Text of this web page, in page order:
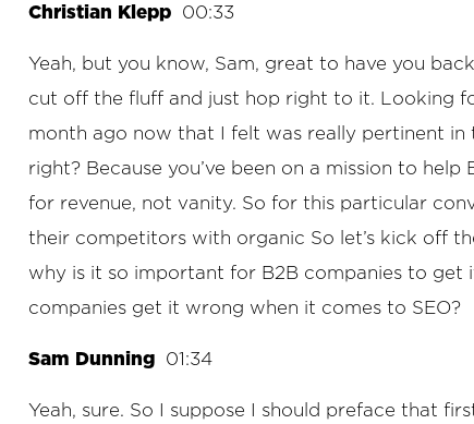
Christian Klepp 00:33
Yeah, but you know, Sam, great to have you
cut off the fluff and just hop right to it. Looking
month ago now that I felt was really pertinent in
right? Because you’ve been on a mission to
for revenue, not vanity. So for this particular
their competitors with organic So let’s kick off
why is it so important for B2B companies to get
companies get it wrong when it comes to SEO?
Sam Dunning 01:34
Yeah, sure. So I suppose I should preface that